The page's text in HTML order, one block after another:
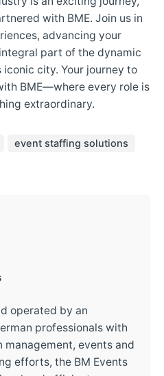
with BME. Join us in
advancing your
part of the dynamic
city. Your journey to
BME—where every role is
extraordinary.
event staffing solutions
operated by an
professionals with
events and
efforts, the BM Events